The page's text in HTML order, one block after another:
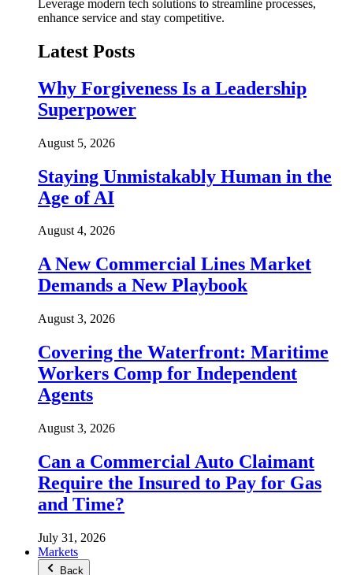
Leverage modern tech solutions to streamline processes,
enhance service and stay competitive.
Latest Posts
Why Forgiveness Is a Leadership
Superpower
August 5, 2026
Staying Unmistakably Human in the
Age of AI
August 4, 2026
A New Commercial Lines Market
Demands a New Playbook
August 3, 2026
Covering the Waterfront: Maritime
Workers Comp for Independent
Agents
August 3, 2026
Can a Commercial Auto Claimant
Require the Insured to Pay for Gas
and Time?
July 31, 2026
Markets
Back